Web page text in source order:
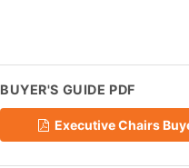
BUYER'S GUIDE PDF
Executive Chairs